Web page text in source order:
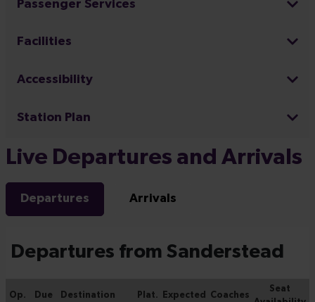
Passenger Services
Facilities
Accessibility
Station Plan
Live Departures and Arrivals
Departures Arrivals